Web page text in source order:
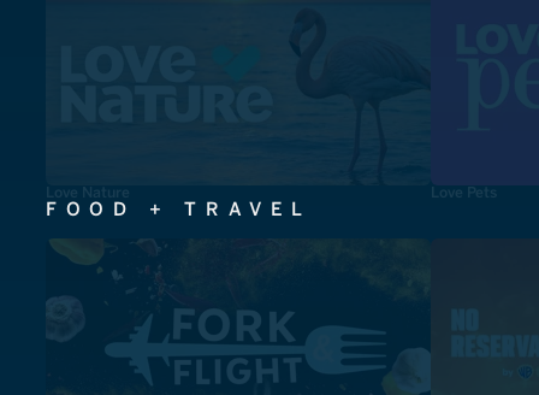
Love Nature Love Pets
FOOD + TRAVEL